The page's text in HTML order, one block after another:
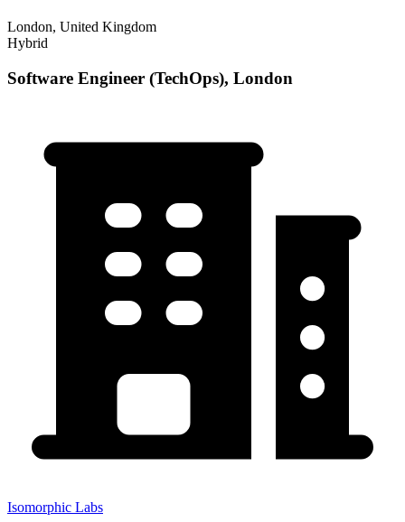
London, United Kingdom
Hybrid
Software Engineer (TechOps), London
Isomorphic Labs